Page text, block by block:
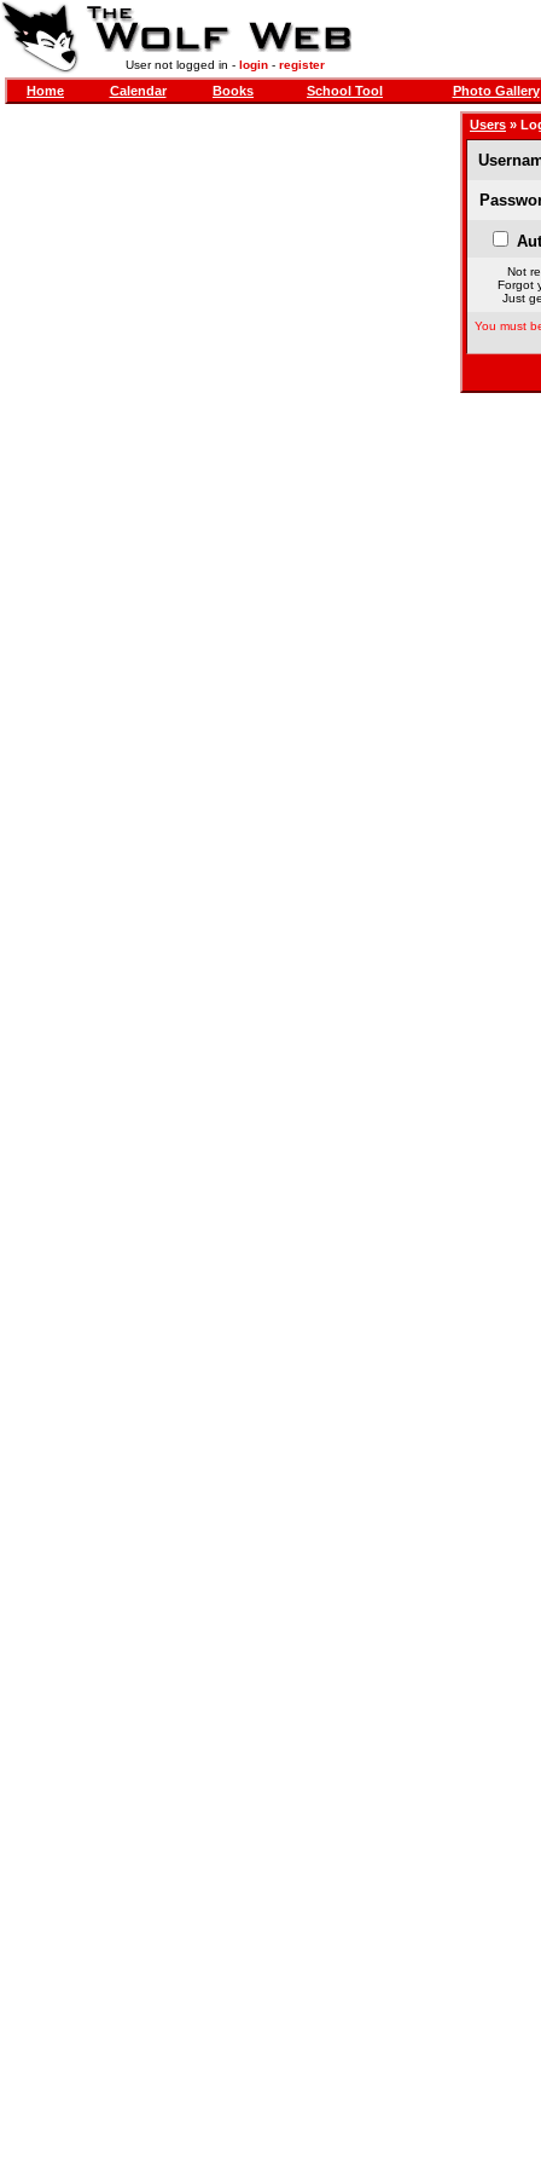
User not logged in - login- register
Home Calendar Books School Tool Photo Gallery
Users »
Not
Forgot
Just
You must